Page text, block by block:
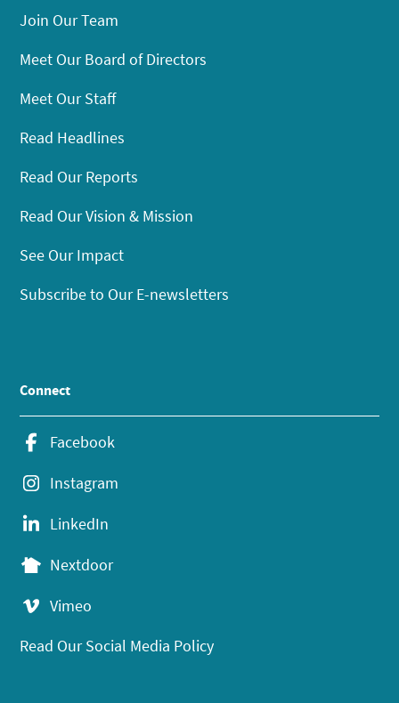
Join Our Team
Meet Our Board of Directors
Meet Our Staff
Read Headlines
Read Our Reports
Read Our Vision & Mission
See Our Impact
Subscribe to Our E-newsletters
Connect
Facebook
Instagram
LinkedIn
Nextdoor
Vimeo
Read Our Social Media Policy